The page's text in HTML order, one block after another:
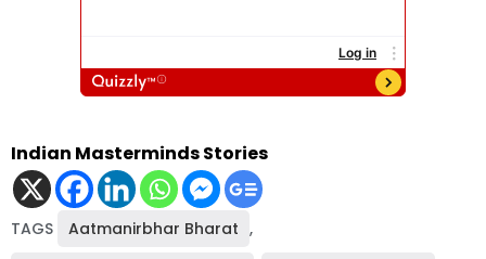
Indian Masterminds Stories
TAGS Aatmanirbhar Bharat ,